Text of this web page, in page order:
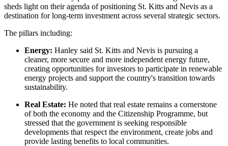
sheds light on their agenda of positioning St. Kitts and Nevis as a
destination for long-term investment across several strategic sectors.
The pillars including:
Energy: Hanley said St. Kitts and Nevis is pursuing a
cleaner, more secure and more independent energy future,
creating opportunities for investors to participate in renewable
energy projects and support the country's transition towards
sustainability.
Real Estate: He noted that real estate remains a cornerstone
of both the economy and the Citizenship Programme, but
stressed that the government is seeking responsible
developments that respect the environment, create jobs and
provide lasting benefits to local communities.